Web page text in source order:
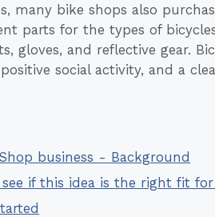
many bike shops also
parts for the types of
gloves, and reflective gear.
social activity, and a
business - Background
if this idea is the right fit for